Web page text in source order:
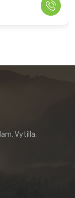
Vytilla,